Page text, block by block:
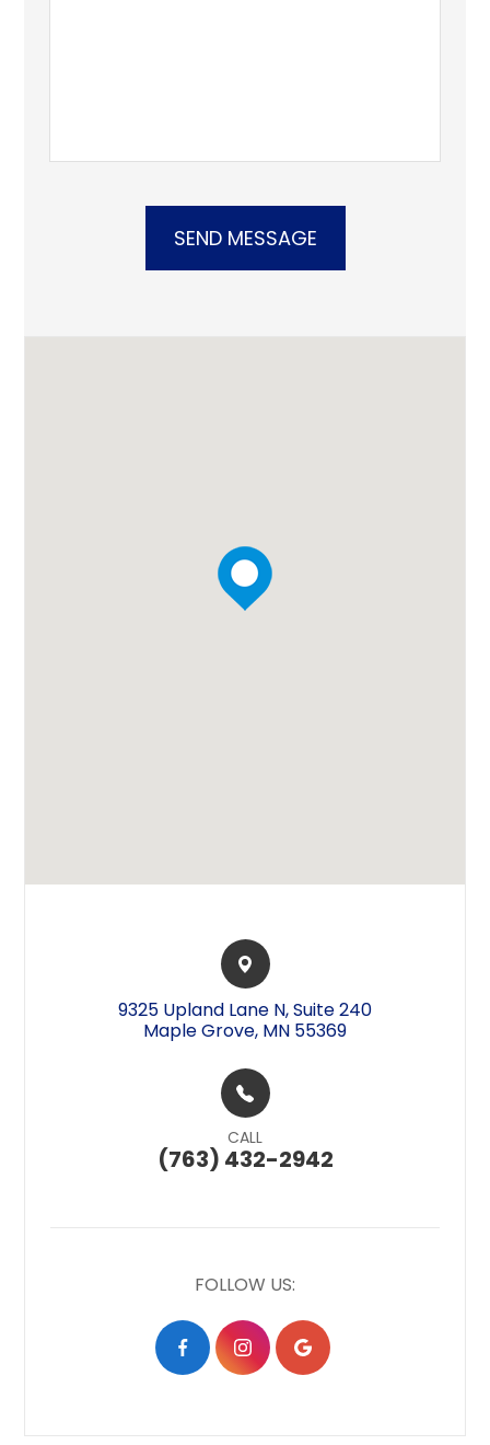
9325 Upland Lane N, Suite 240​​​​
Maple Grove, MN 55369
CALL
(763) 432-2942
FOLLOW US: